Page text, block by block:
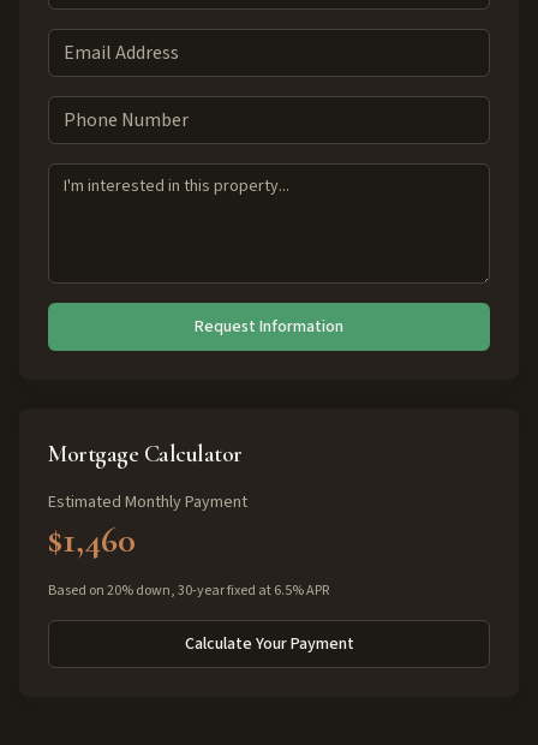
Request Information
Mortgage Calculator
Estimated Monthly Payment
$1,460
Based on 20% down, 30-year fixed at 6.5% APR
Calculate Your Payment